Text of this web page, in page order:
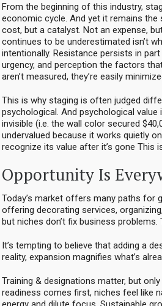
From the beginning of this industry,
economic cycle. And yet it remains
cost, but a catalyst. Not an expense,
continues to be underestimated isn’t
intentionally. Resistance persists in
urgency, and perception the factors
aren’t measured, they’re easily
This is why staging is often judged
psychological. And psychological
invisible (i.e. the wall color secured
undervalued because it works quietly
recognize its value after it’s gone
Opportunity Is
Today’s market offers many paths for
offering decorating services,
but niches don’t fix business
It’s tempting to believe that adding a
reality, expansion magnifies what’s
Training & designations matter, but
readiness comes first, niches feel like